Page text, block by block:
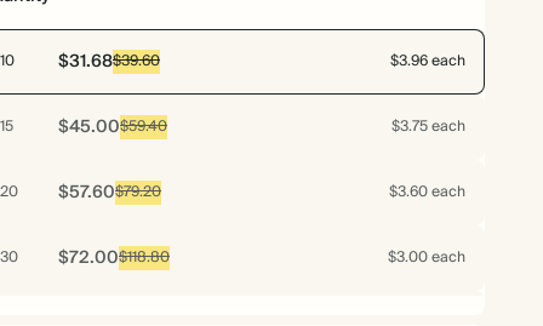
10 $31.68$39.60 $3.96 each
15 $45.00$59.40 $3.75 each
20 $57.60$79.20 $3.60 each
30 $72.00$118.80 $3.00 each